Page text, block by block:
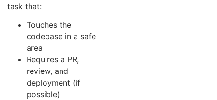
task that:
Touches the
codebase in a safe
area
Requires a PR,
review, and
deployment (if
possible)